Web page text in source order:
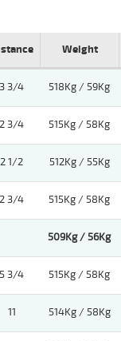
Weight
3 3/4 518Kg / 59Kg
2 3/4 515Kg / 58Kg
2 1/2 512Kg / 55Kg
2 3/4 515Kg / 58Kg
509Kg / 56Kg
5 3/4 515Kg / 58Kg
11 514Kg / 58Kg